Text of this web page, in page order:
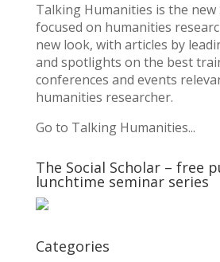
Talking Humanities is the new
focused on humanities
new look, with articles by
and spotlights on the best
conferences and events
humanities researcher.
Go to Talking Humanities...
The Social Scholar – free
lunchtime seminar series
Categories